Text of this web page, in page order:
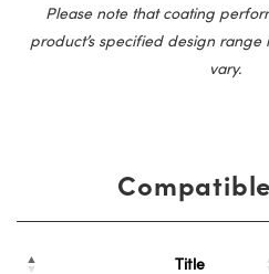
Please note that coating
product’s specified design
vary.
Title